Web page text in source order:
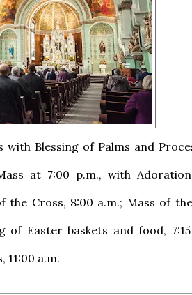
with Blessing of Palms and
at 7:00 p.m., with
the Cross, 8:00 a.m.; Mass of
of Easter baskets and food,
11:00 a.m.